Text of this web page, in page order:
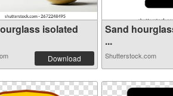
isolated
Download
Sand
...
Shutterstock.com